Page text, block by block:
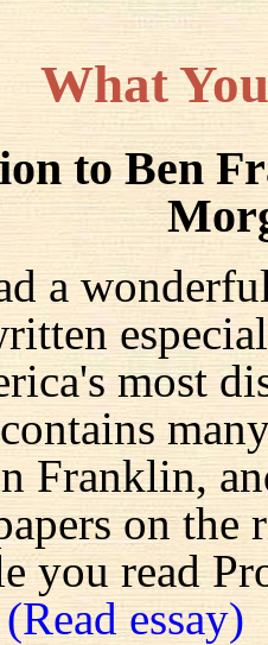
What
to Ben
a
most
Franklin,
on the
you read
(Read essay)